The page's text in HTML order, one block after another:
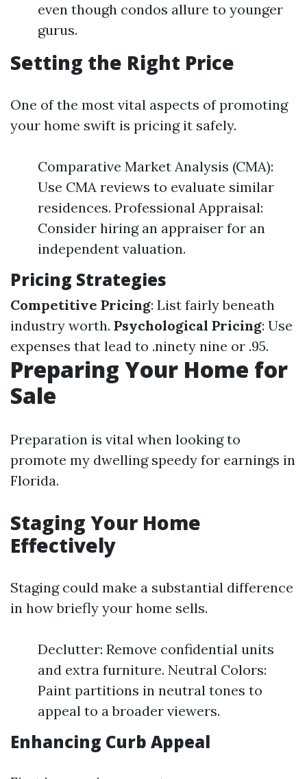
even though condos allure to younger
gurus.
Setting the Right Price
One of the most vital aspects of promoting
your home swift is pricing it safely.
Comparative Market Analysis (CMA):
Use CMA reviews to evaluate similar
residences. Professional Appraisal:
Consider hiring an appraiser for an
independent valuation.
Pricing Strategies
Competitive Pricing: List fairly beneath
industry worth. Psychological Pricing: Use
expenses that lead to .ninety nine or .95.
Preparing Your Home for
Sale
Preparation is vital when looking to
promote my dwelling speedy for earnings in
Florida.
Staging Your Home
Effectively
Staging could make a substantial difference
in how briefly your home sells.
Declutter: Remove confidential units
and extra furniture. Neutral Colors:
Paint partitions in neutral tones to
appeal to a broader viewers.
Enhancing Curb Appeal